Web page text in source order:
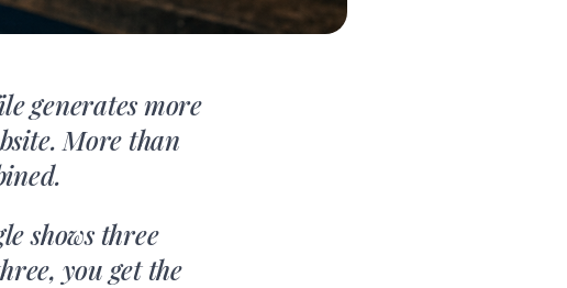
generates more
More than
shows three
you get the